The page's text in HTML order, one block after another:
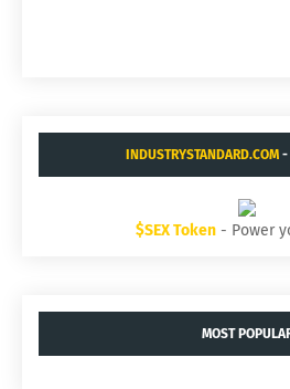
INDUSTRYSTANDARD.COM-
$SEX Token - Power
MOST